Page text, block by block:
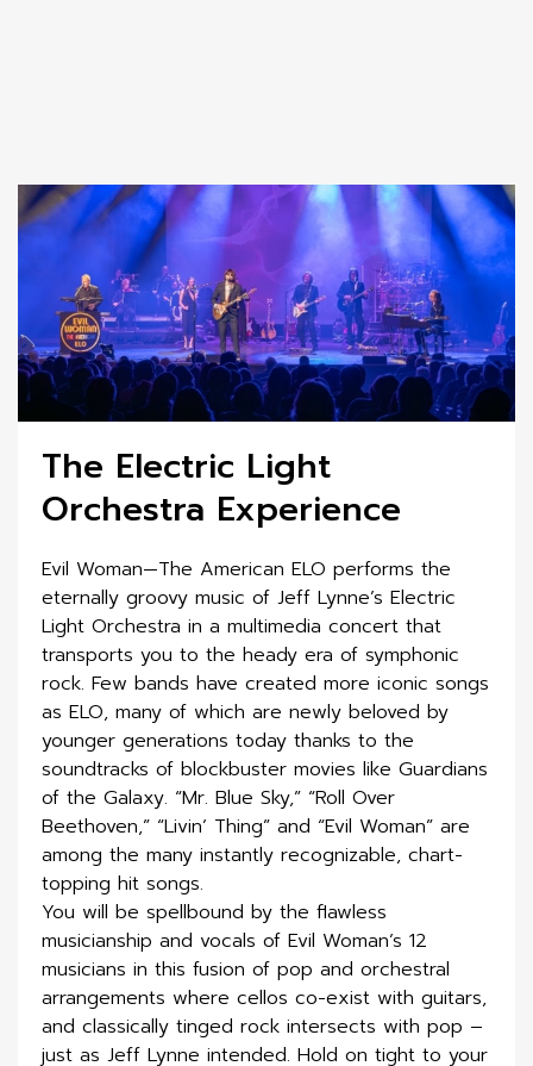
The Electric Light
Orchestra Experience
Evil Woman—The American ELO performs the
eternally groovy music of Jeff Lynne’s Electric
Light Orchestra in a multimedia concert that
transports you to the heady era of symphonic
rock. Few bands have created more iconic songs
as ELO, many of which are newly beloved by
younger generations today thanks to the
soundtracks of blockbuster movies like Guardians
of the Galaxy. “Mr. Blue Sky,” “Roll Over
Beethoven,” “Livin’ Thing” and “Evil Woman” are
among the many instantly recognizable, chart-
topping hit songs.
You will be spellbound by the flawless
musicianship and vocals of Evil Woman’s 12
musicians in this fusion of pop and orchestral
arrangements where cellos co-exist with guitars,
and classically tinged rock intersects with pop –
just as Jeff Lynne intended. Hold on tight to your